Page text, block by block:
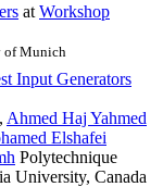
at Workshop
of Munich
Input Generators
, Ahmed Haj Yahmed
Elshafei
Polytechnique
University, Canada